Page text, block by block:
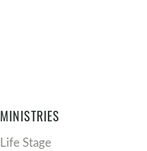
MINISTRIES
Life Stage